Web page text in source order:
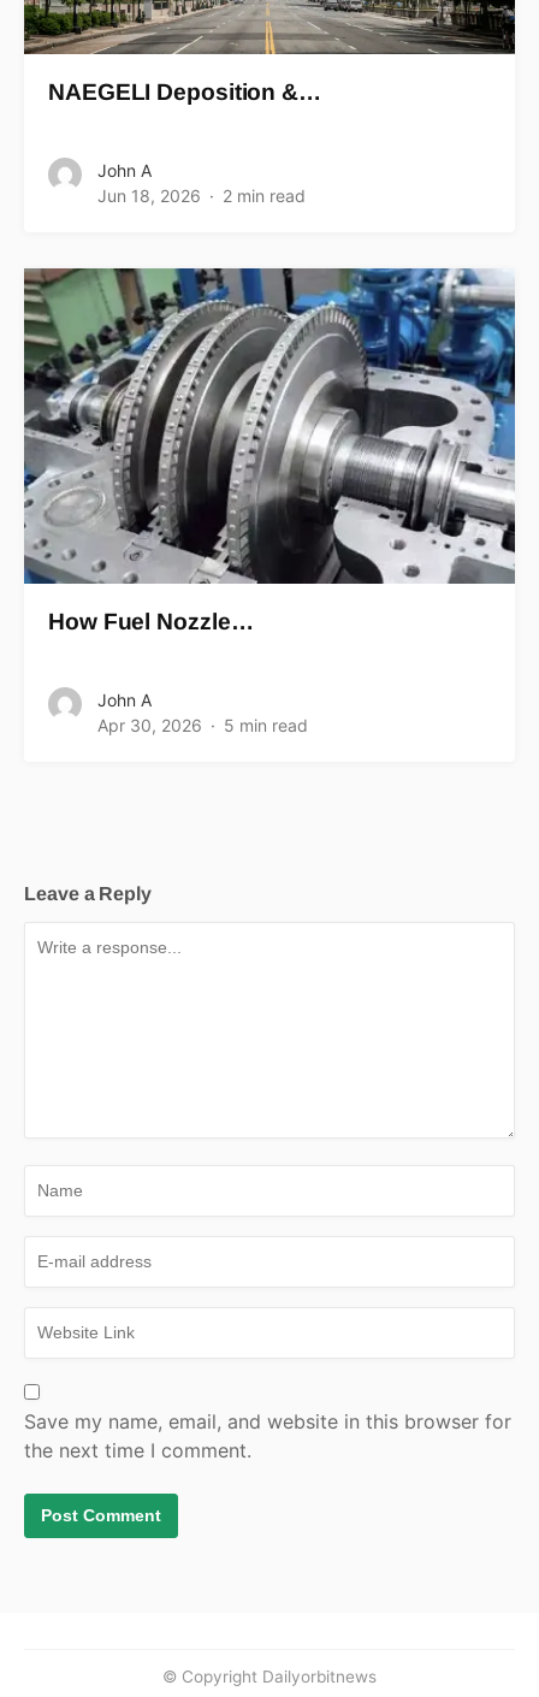
NAEGELI Deposition &…
John A
Jun 18, 2026
2 min read
How Fuel Nozzle…
John A
Apr 30, 2026
5 min read
Leave a Reply
Save my name, email, and website in this browser for
the next time I comment.
© Copyright Dailyorbitnews